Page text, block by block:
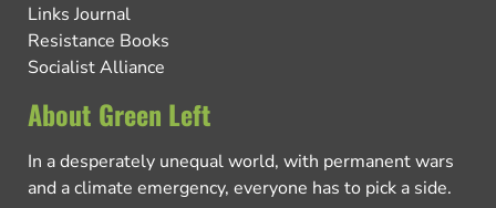
Links Journal
Resistance Books
Socialist Alliance
About Green Left
In a desperately unequal world, with permanent wars
and a climate emergency, everyone has to pick a side.